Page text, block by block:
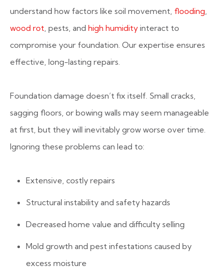
understand how factors like soil movement, flooding,
wood rot, pests, and high humidity interact to
compromise your foundation. Our expertise ensures
effective, long-lasting repairs.
Foundation damage doesn’t fix itself. Small cracks,
sagging floors, or bowing walls may seem manageable
at first, but they will inevitably grow worse over time.
Ignoring these problems can lead to:
Extensive, costly repairs
Structural instability and safety hazards
Decreased home value and difficulty selling
Mold growth and pest infestations caused by
excess moisture